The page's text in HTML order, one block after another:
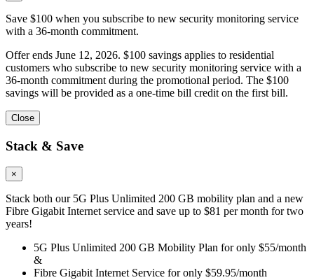
Save $100 when you subscribe to new security monitoring service
with a 36-month commitment.
Offer ends June 12, 2026. $100 savings applies to residential
customers who subscribe to new security monitoring service with a
36-month commitment during the promotional period. The $100
savings will be provided as a one-time bill credit on the first bill.
Close
Stack & Save
×
Stack both our 5G Plus Unlimited 200 GB mobility plan and a new
Fibre Gigabit Internet service and save up to $81 per month for two
years!
5G Plus Unlimited 200 GB Mobility Plan for only $55/month
&
Fibre Gigabit Internet Service for only $59.95/month